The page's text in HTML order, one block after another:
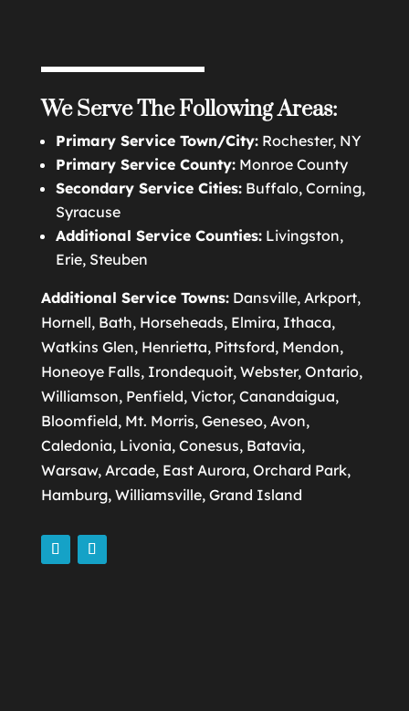
We Serve The Following Areas:
Primary Service Town/City:Rochester, NY
Primary Service County:Monroe County
Secondary Service Cities:Buffalo, Corning,
Syracuse
Additional Service Counties:Livingston,
Erie, Steuben
Additional Service Towns:Dansville, Arkport,
Hornell, Bath, Horseheads, Elmira, Ithaca,
Watkins Glen, Henrietta, Pittsford, Mendon,
Honeoye Falls, Irondequoit, Webster, Ontario,
Williamson, Penfield, Victor, Canandaigua,
Bloomfield, Mt. Morris, Geneseo, Avon,
Caledonia, Livonia, Conesus, Batavia,
Warsaw, Arcade, East Aurora, Orchard Park,
Hamburg, Williamsville, Grand Island